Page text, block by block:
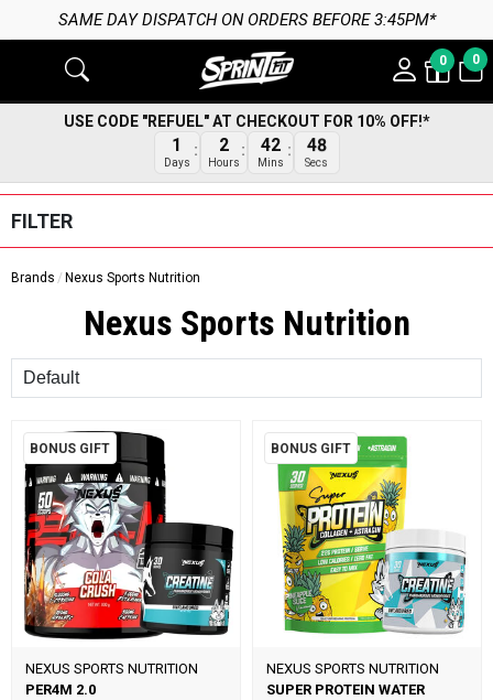
ON ORDERS BEFORE 3:45PM*
0 0
USE CODE "REFUEL" AT CHECKOUT FOR 10% OFF!*
1
Days
2
Hours
42
Mins
48
Secs
FILTER
Brands Nexus Sports Nutrition
Nexus Sports Nutrition
Sort
BONUS GIFT
NEXUS SPORTS NUTRITION
PER4M 2.0
BONUS GIFT
NEXUS SPORTS NUTRITION
SUPER PROTEIN WATER